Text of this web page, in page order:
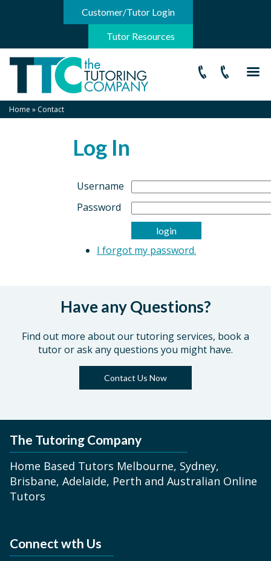
Customer/Tutor Login
Tutor Resources
Home » Contact
Log In
Username
Password
I forgot my password.
Have any Questions?
Find out more about our tutoring services, book a
tutor or ask any questions you might have.
Contact Us Now
The Tutoring Company
Home Based Tutors Melbourne, Sydney,
Brisbane, Adelaide, Perth and Australian Online
Tutors
Connect wth Us